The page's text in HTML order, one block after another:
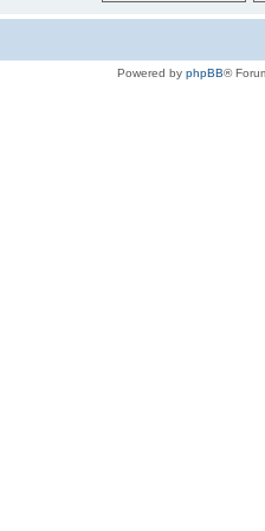
Powered by phpBB®